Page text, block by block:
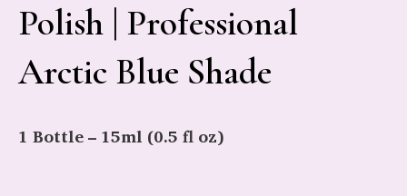
Polish | Professional
Arctic Blue Shade
1 Bottle – 15ml (0.5 fl oz)